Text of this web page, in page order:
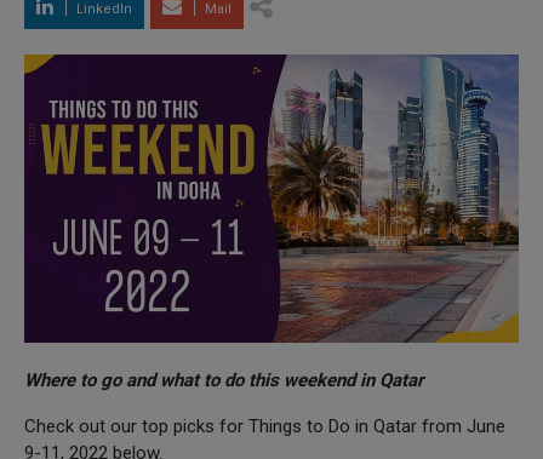
LinkedIn Mail
Where to go and what to do this weekend in Qatar
Check out our top picks for Things to Do in Qatar from June
9-11, 2022 below.